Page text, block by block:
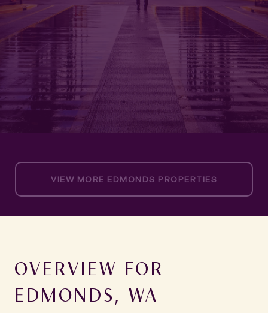
VIEW MORE EDMONDS PROPERTIES
OVERVIEW FOR
EDMONDS, WA